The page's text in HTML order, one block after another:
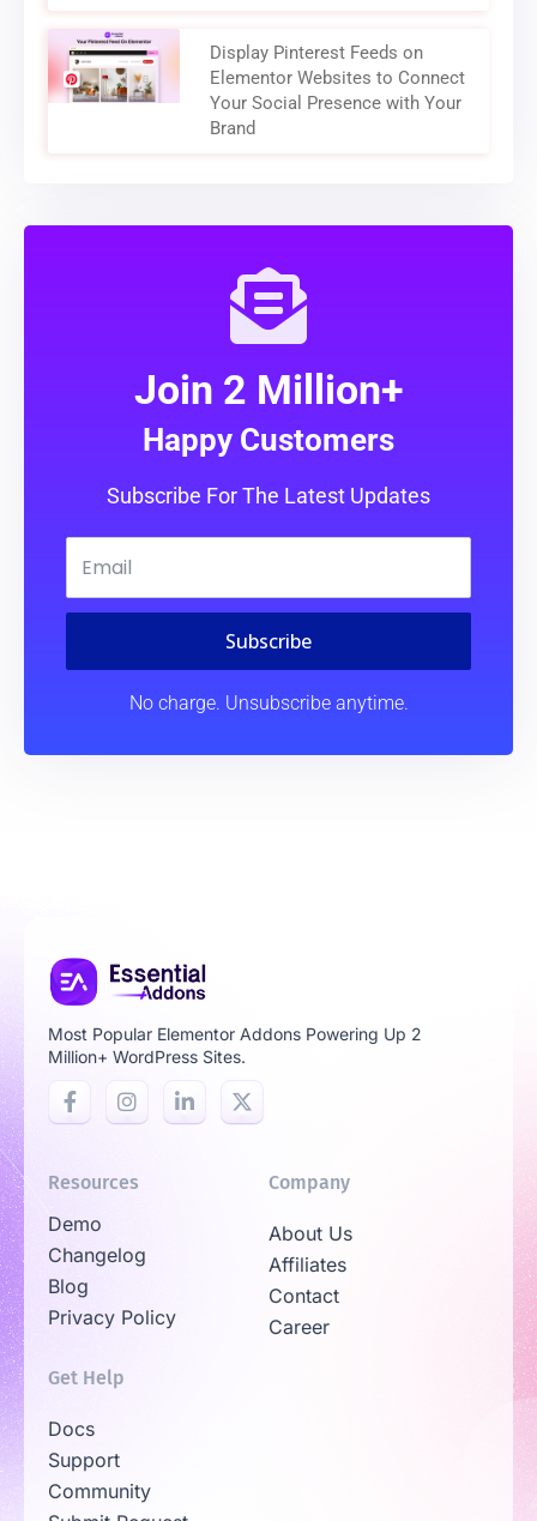
Display Pinterest Feeds on
Elementor Websites to Connect
Your Social Presence with Your
Brand
Join 2 Million+
Happy Customers
Subscribe For The Latest Updates
Subscribe
No charge. Unsubscribe anytime.
Most Popular Elementor Addons Powering Up 2
Million+ WordPress Sites.
Resources
Demo
Changelog
Blog
Privacy Policy
Company
About Us
Affiliates
Contact
Career
Get Help
Docs
Support
Community